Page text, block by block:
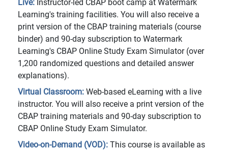
Live: Instructor-led CBAP boot camp at Watermark
Learning's training facilities. You will also receive a
print version of the CBAP training materials (course
binder) and 90-day subscription to Watermark
Learning's CBAP Online Study Exam Simulator (over
1,200 randomized questions and detailed answer
explanations).
Virtual Classroom: Web-based eLearning with a live
instructor. You will also receive a print version of the
CBAP training materials and 90-day subscription to
CBAP Online Study Exam Simulator.
Video-on-Demand (VOD): This course is available as